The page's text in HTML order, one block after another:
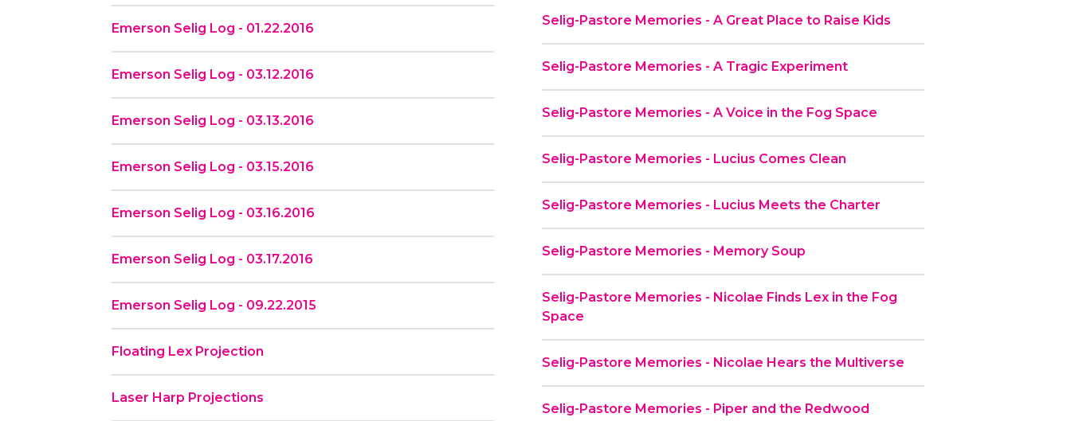
Emerson Selig Log - 01.22.2016
Emerson Selig Log - 03.12.2016
Emerson Selig Log - 03.13.2016
Emerson Selig Log - 03.15.2016
Emerson Selig Log - 03.16.2016
Emerson Selig Log - 03.17.2016
Emerson Selig Log - 09.22.2015
Floating Lex Projection
Laser Harp Projections
Selig-Pastore Memories - A Great Place to Raise Kids
Selig-Pastore Memories - A Tragic Experiment
Selig-Pastore Memories - A Voice in the Fog Space
Selig-Pastore Memories - Lucius Comes Clean
Selig-Pastore Memories - Lucius Meets the Charter
Selig-Pastore Memories - Memory Soup
Selig-Pastore Memories - Nicolae Finds Lex in the Fog
Space
Selig-Pastore Memories - Nicolae Hears the Multiverse
Selig-Pastore Memories - Piper and the Redwood